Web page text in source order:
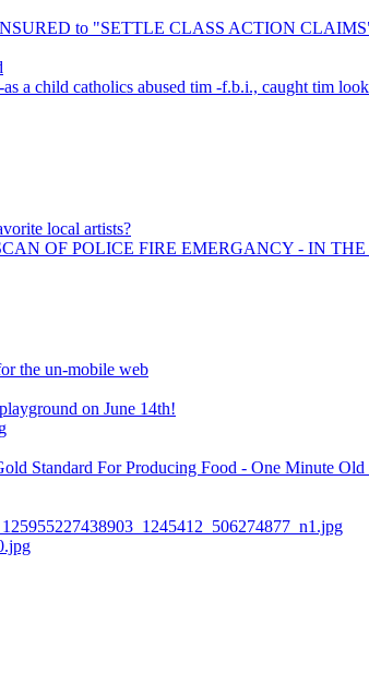
to "SETTLE CLASS ACTION
a child catholics abused tim -f.b.i., caught tim
local artists?
OF POLICE FIRE EMERGANCY - IN
the un-mobile web
on June 14th!
Standard For Producing Food - One Minute